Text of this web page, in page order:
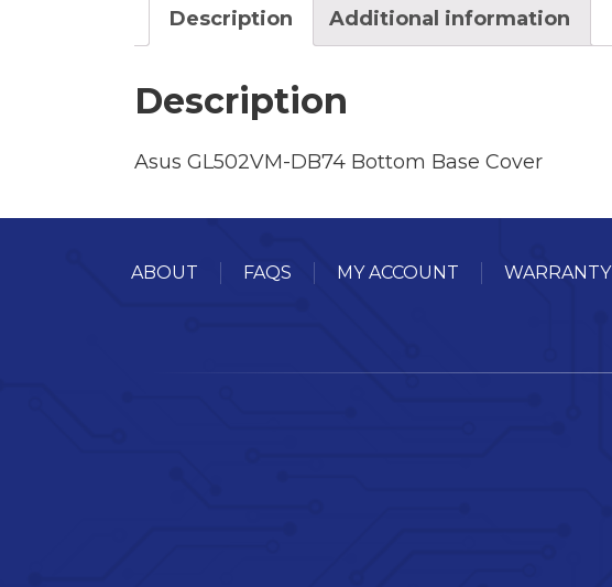
Description Additional information
Description
Asus GL502VM-DB74 Bottom Base Cover
ABOUT FAQS MY ACCOUNT WARRANTY